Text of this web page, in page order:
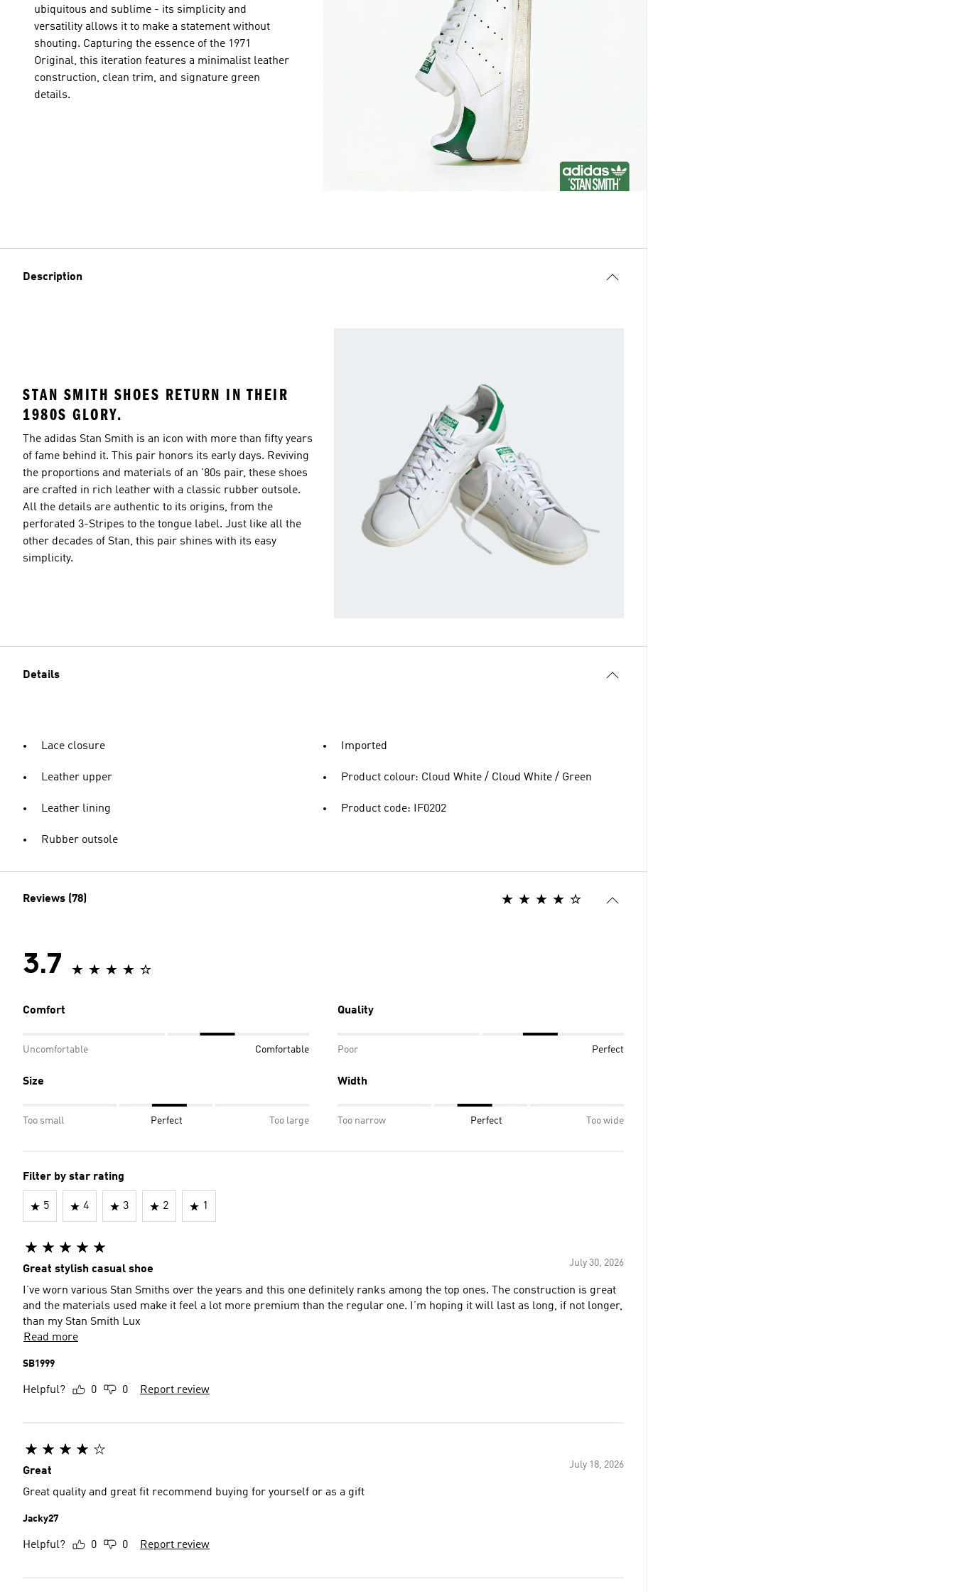
ubiquitous and sublime - its simplicity and
versatility allows it to make a statement without
shouting. Capturing the essence of the 1971
Original, this iteration features a minimalist leather
construction, clean trim, and signature green
details.
Description
STAN SMITH SHOES RETURN IN THEIR
1980S GLORY.
The adidas Stan Smith is an icon with more than fifty years
of fame behind it. This pair honors its early days. Reviving
the proportions and materials of an '80s pair, these shoes
are crafted in rich leather with a classic rubber outsole.
All the details are authentic to its origins, from the
perforated 3-Stripes to the tongue label. Just like all the
other decades of Stan, this pair shines with its easy
simplicity.
Details
Lace closure
Leather upper
Leather lining
Rubber outsole
Imported
Product colour: Cloud White / Cloud White / Green
Product code: IF0202
Reviews (78)
3.7
Comfort
Uncomfortable Comfortable
Quality
Poor Perfect
Size
Too small Perfect Too large
Width
Too narrow Perfect Too wide
Filter by star rating
5 4 3 2 1
July 30, 2026
Great stylish casual shoe
I’ve worn various Stan Smiths over the years and this one definitely ranks among the top ones. The construction is great
and the materials used make it feel a lot more premium than the regular one. I’m hoping it will last as long, if not longer,
than my Stan Smith Lux
Read more
SB1999
Helpful? 0 0 Report review
July 18, 2026
Great
Great quality and great fit recommend buying for yourself or as a gift
Jacky27
Helpful? 0 0 Report review